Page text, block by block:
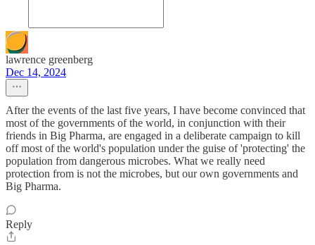
lawrence greenberg
Dec 14, 2024
After the events of the last five years, I have become convinced that
most of the governments of the world, in conjunction with their
friends in Big Pharma, are engaged in a deliberate campaign to kill
off most of the world's population under the guise of 'protecting' the
population from dangerous microbes. What we really need
protection from is not the microbes, but our own governments and
Big Pharma.
Reply